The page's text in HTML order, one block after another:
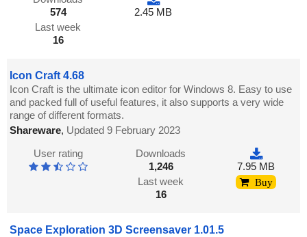
574
Last week
16
2.45 MB
Icon Craft 4.68
Icon Craft is the ultimate icon editor for Windows 8. Easy to use
and packed full of useful features, it also supports a very wide
range of different formats.
Shareware, Updated 9 February 2023
User rating
Downloads
1,246
Last week
16
7.95 MB
Buy
Space Exploration 3D Screensaver 1.01.5